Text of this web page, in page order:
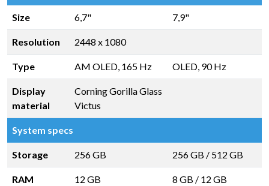
Size 6,7" 7,9"
Resolution 2448 x 1080
Type AM OLED, 165 Hz OLED, 90 Hz
Display
material
Corning Gorilla Glass
Victus
System specs
Storage 256 GB 256 GB / 512 GB
RAM
12 GB 8 GB / 12 GB